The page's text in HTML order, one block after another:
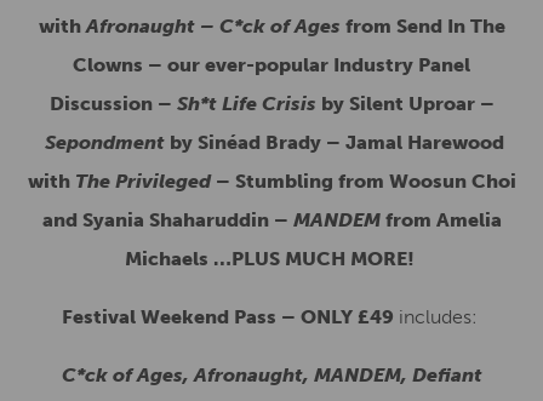
withAfronaught – C*ck of Ages from Send In The
Clowns – our ever-popular Industry Panel
Discussion – Sh*t Life Crisis by Silent Uproar –
Sepondmentby Sinéad Brady – Jamal Harewood
with The Privileged– Stumbling from Woosun Choi
and Syania Shaharuddin – MANDEMfrom Amelia
Michaels …PLUS MUCH MORE!
Festival Weekend Pass – ONLY £49 includes:
C*ck of Ages, Afronaught, MANDEM, Defiant